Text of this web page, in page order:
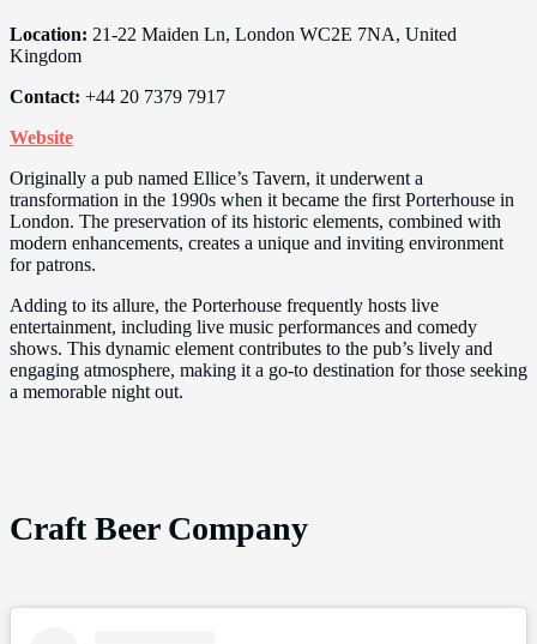
Location: 21-22 Maiden Ln, London WC2E 7NA, United
Kingdom
Contact: +44 20 7379 7917
Website
Originally a pub named Ellice’s Tavern, it underwent a
transformation in the 1990s when it became the first Porterhouse in
London. The preservation of its historic elements, combined with
modern enhancements, creates a unique and inviting environment
for patrons.
Adding to its allure, the Porterhouse frequently hosts live
entertainment, including live music performances and comedy
shows. This dynamic element contributes to the pub’s lively and
engaging atmosphere, making it a go-to destination for those seeking
a memorable night out.
Craft Beer Company